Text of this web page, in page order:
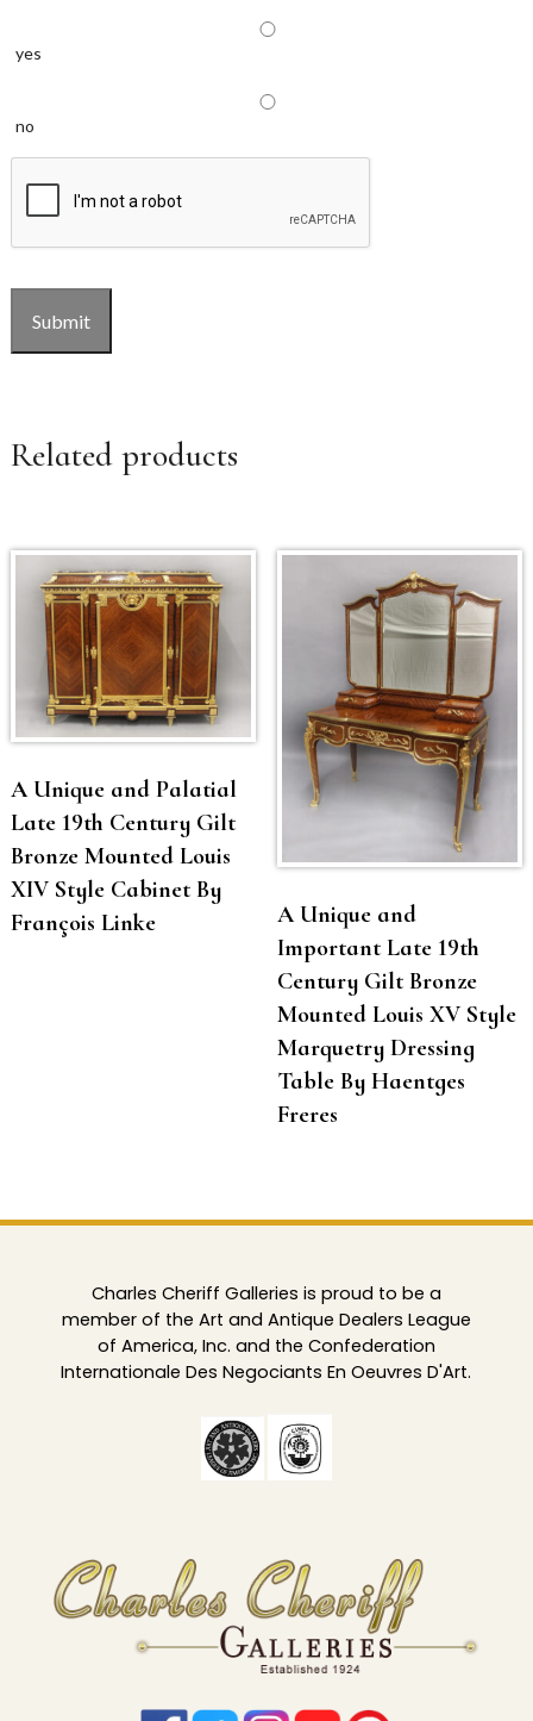
yes
no
Submit
Related products
A Unique and Palatial
Late 19th Century Gilt
Bronze Mounted Louis
XIV Style Cabinet By
François Linke
A Unique and
Important Late 19th
Century Gilt Bronze
Mounted Louis XV Style
Marquetry Dressing
Table By Haentges
Freres
Charles Cheriff Galleries is proud to be a
member of the Art and Antique Dealers League
of America, Inc. and the Confederation
Internationale Des Negociants En Oeuvres D'Art.